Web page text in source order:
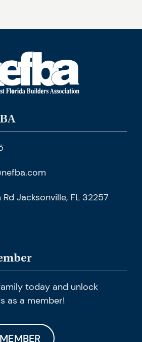
Jacksonville, FL 32257
today and unlock
as a member!